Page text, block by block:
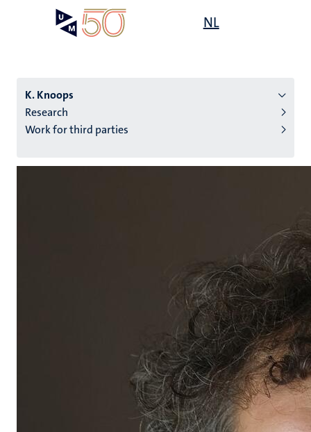
NL
K. Knoops
Research
Work for third parties